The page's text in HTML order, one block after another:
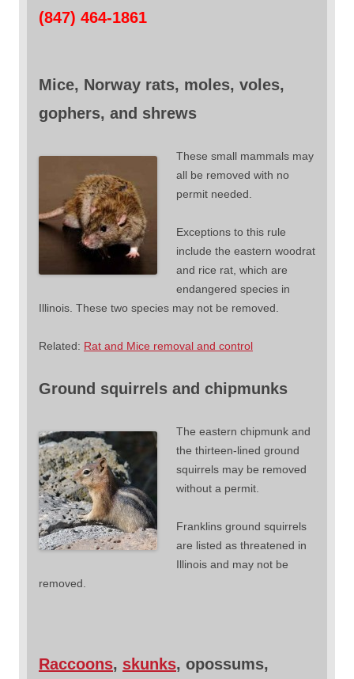
(847) 464-1861
Mice, Norway rats, moles, voles,
gophers, and shrews
These small mammals may
all be removed with no
permit needed.
Exceptions to this rule
include the eastern woodrat
and rice rat, which are
endangered species in
Illinois. These two species may not be removed.
Related: Rat and Mice removal and control
Ground squirrels and chipmunks
The eastern chipmunk and
the thirteen-lined ground
squirrels may be removed
without a permit.
Franklins ground squirrels
are listed as threatened in
Illinois and may not be
removed.
Raccoons, skunks, opossums,